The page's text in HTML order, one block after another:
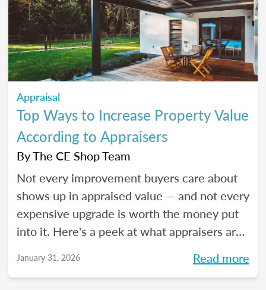
Appraisal
Top Ways to Increase Property Value
According to Appraisers
ByThe CE Shop Team
Not every improvement buyers care about
shows up in appraised value — and not every
expensive upgrade is worth the money put
into it. Here's a peek at what appraisers are
2026, and how certain “trendy” upgrades
January 31, 2026 Read more